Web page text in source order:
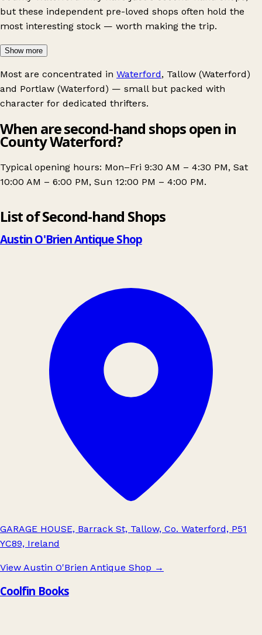
but these independent pre-loved shops often hold the
most interesting stock — worth making the trip.
Show more
Most are concentrated in Waterford, Tallow (Waterford)
and Portlaw (Waterford) — small but packed with
character for dedicated thrifters.
When are second-hand shops open in
County Waterford?
Typical opening hours: Mon–Fri 9:30 AM – 4:30 PM, Sat
10:00 AM – 6:00 PM, Sun 12:00 PM – 4:00 PM.
List of Second-hand Shops
Austin O'Brien Antique Shop
GARAGE HOUSE, Barrack St, Tallow, Co. Waterford, P51
YC89, Ireland
View Austin O'Brien Antique Shop →
Coolfin Books